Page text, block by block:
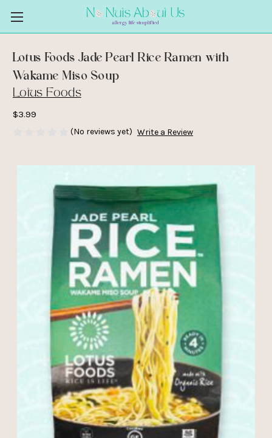
Lotus Foods Jade Pearl Rice Ramen with
Wakame Miso Soup
Lotus Foods
$3.99
(No reviews yet) Write a Review